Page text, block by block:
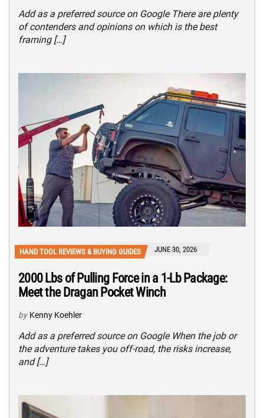
Add as a preferred source on Google There are plenty
of contenders and opinions on which is the best
framing […]
HAND TOOL REVIEWS & BUYING GUIDES JUNE 30, 2026
2000 Lbs of Pulling Force in a 1-Lb Package:
Meet the Dragan Pocket Winch
by Kenny Koehler
Add as a preferred source on Google When the job or
the adventure takes you off-road, the risks increase,
and […]